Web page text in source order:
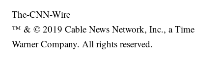
The-CNN-Wire
™ & © 2019 Cable News Network, Inc., a Time
Warner Company. All rights reserved.